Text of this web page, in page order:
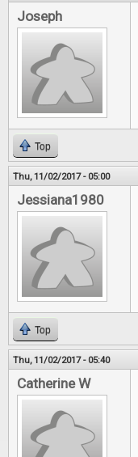
Joseph
Top
Thu, 11/02/2017 - 05:00
Jessiana1980
Top
Thu, 11/02/2017 - 05:40
Catherine W